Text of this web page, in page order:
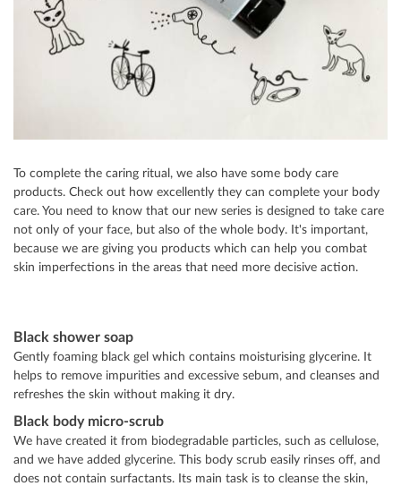
To complete the caring ritual, we also have some body care
products. Check out how excellently they can complete your body
care. You need to know that our new series is designed to take care
not only of your face, but also of the whole body. It's important,
because we are giving you products which can help you combat
skin imperfections in the areas that need more decisive action.
Black shower soap
Gently foaming black gel which contains moisturising glycerine. It
helps to remove impurities and excessive sebum, and cleanses and
refreshes the skin without making it dry.
Black body micro-scrub
We have created it from biodegradable particles, such as cellulose,
and we have added glycerine. This body scrub easily rinses off, and
does not contain surfactants. Its main task is to cleanse the skin,